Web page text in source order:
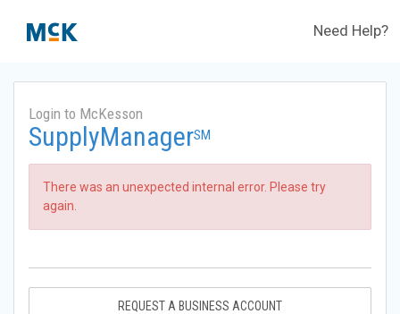
Need Help?
Login to McKesson
SupplyManagerSM
There was an unexpected internal error. Please try
again.
REQUEST A BUSINESS ACCOUNT